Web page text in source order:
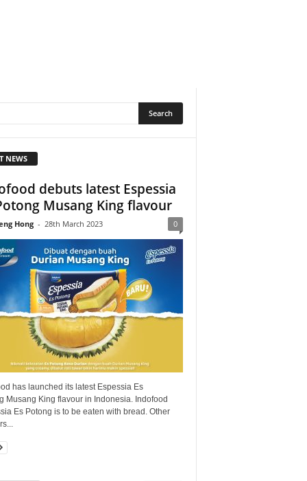
NEWS
debuts latest Espessia
Musang King flavour
Hong - 28th March 2023 0
has launched its latest Espessia Es
Musang King flavour in Indonesia. Indofood
Es Potong is to be eaten with bread. Other